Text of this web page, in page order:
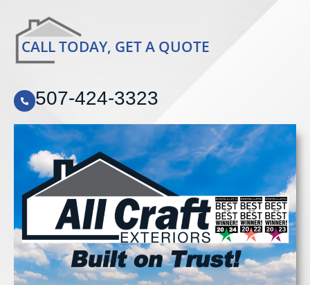
CALL TODAY, GET A QUOTE
507-424-3323